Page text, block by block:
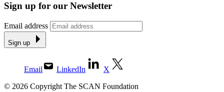
Sign up for our Newsletter
Email address
Sign up
Email LinkedIn
X
© 2026 Copyright The SCAN Foundation